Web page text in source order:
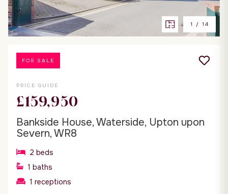
1 / 14
FOR SALE
PRICE GUIDE
£159,950
Bankside House, Waterside, Upton upon
Severn, WR8
2 beds
1 baths
1 receptions